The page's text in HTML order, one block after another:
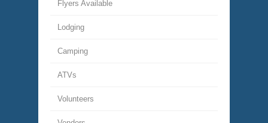
Flyers Available
Lodging
Camping
ATVs
Volunteers